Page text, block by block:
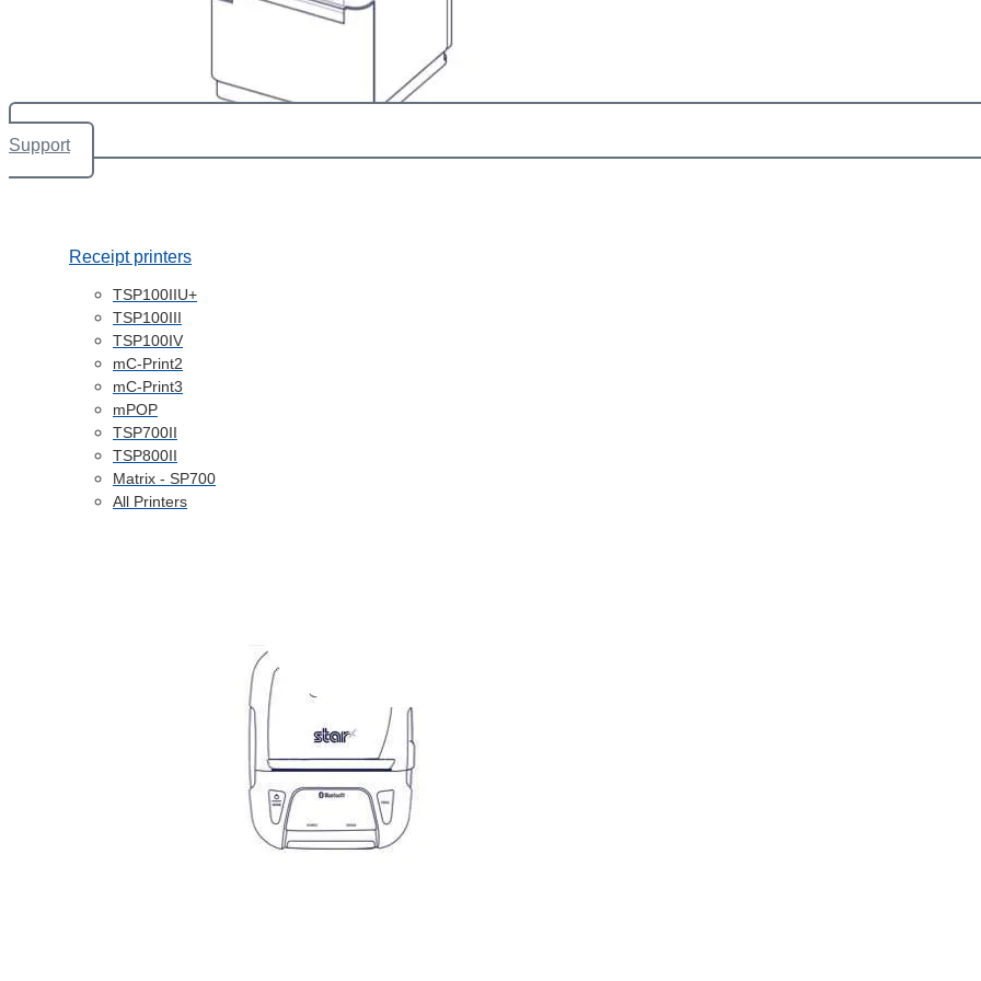
Receipt printers
TSP100IIU+
TSP100III
TSP100IV
mC-Print2
mC-Print3
mPOP
TSP700II
TSP800II
Matrix - SP700
All Printers
Support